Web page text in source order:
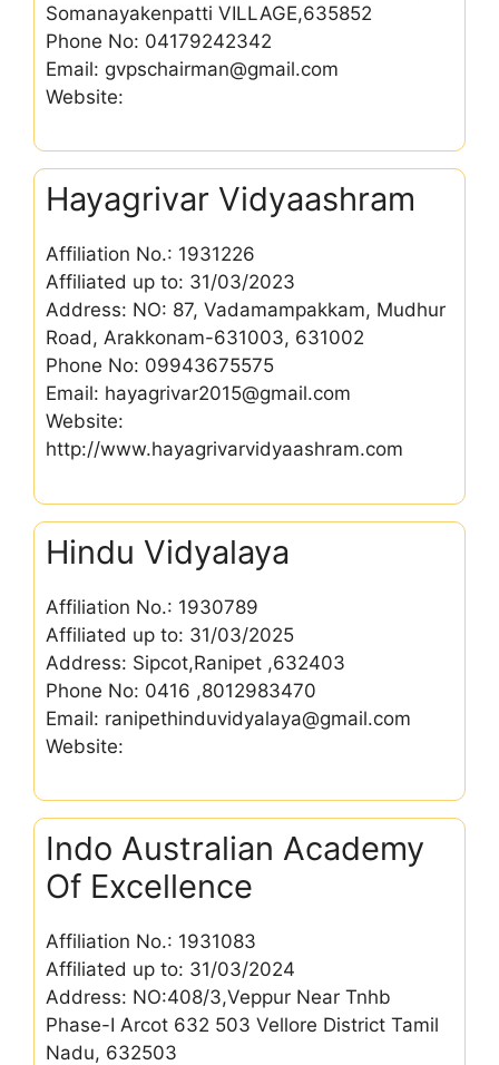
Somanayakenpatti VILLAGE,635852
Phone No: 04179242342
Email: gvpschairman@gmail.com
Website:
Hayagrivar Vidyaashram
Affiliation No.: 1931226
Affiliated up to: 31/03/2023
Address: NO: 87, Vadamampakkam, Mudhur
Road, Arakkonam-631003, 631002
Phone No: 09943675575
Email: hayagrivar2015@gmail.com
Website:
http://www.hayagrivarvidyaashram.com
Hindu Vidyalaya
Affiliation No.: 1930789
Affiliated up to: 31/03/2025
Address: Sipcot,Ranipet ,632403
Phone No: 0416 ,8012983470
Email: ranipethinduvidyalaya@gmail.com
Website:
Indo Australian Academy
Of Excellence
Affiliation No.: 1931083
Affiliated up to: 31/03/2024
Address: NO:408/3,Veppur Near Tnhb
Phase-I Arcot 632 503 Vellore District Tamil
Nadu, 632503